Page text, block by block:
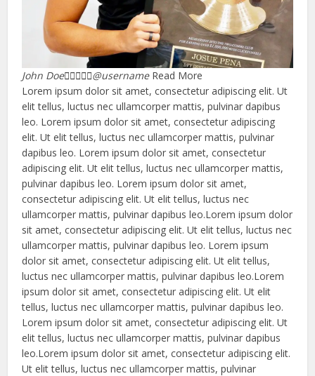
John Doe@usernameRead More
Lorem ipsum dolor sit amet, consectetur adipiscing elit. Ut
elit tellus, luctus nec ullamcorper mattis, pulvinar dapibus
leo. Lorem ipsum dolor sit amet, consectetur adipiscing
elit. Ut elit tellus, luctus nec ullamcorper mattis, pulvinar
dapibus leo. Lorem ipsum dolor sit amet, consectetur
adipiscing elit. Ut elit tellus, luctus nec ullamcorper mattis,
pulvinar dapibus leo. Lorem ipsum dolor sit amet,
consectetur adipiscing elit. Ut elit tellus, luctus nec
ullamcorper mattis, pulvinar dapibus leo.Lorem ipsum dolor
sit amet, consectetur adipiscing elit. Ut elit tellus, luctus nec
ullamcorper mattis, pulvinar dapibus leo. Lorem ipsum
dolor sit amet, consectetur adipiscing elit. Ut elit tellus,
luctus nec ullamcorper mattis, pulvinar dapibus leo.Lorem
ipsum dolor sit amet, consectetur adipiscing elit. Ut elit
tellus, luctus nec ullamcorper mattis, pulvinar dapibus leo.
Lorem ipsum dolor sit amet, consectetur adipiscing elit. Ut
elit tellus, luctus nec ullamcorper mattis, pulvinar dapibus
leo.Lorem ipsum dolor sit amet, consectetur adipiscing elit.
Ut elit tellus, luctus nec ullamcorper mattis, pulvinar